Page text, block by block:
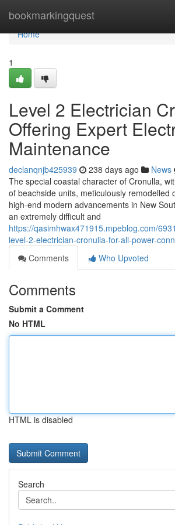
bookmarkingquest
Home
Home
1
Level 2 Electrician
Offering Expert
Maintenance
declanqnjb425939 238 days ago News
The special coastal character of Cronulla,
of beachside units, meticulously remodelled
high-end modern advancements in New
an extremely difficult and
https://qasimhwax471915.mpeblog.com/
level-2-electrician-cronulla-for-all-power-
Comments
Who Upvoted
Comments
Submit a Comment
No HTML
HTML is disabled
Search